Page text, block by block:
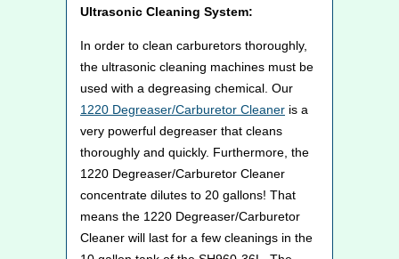
Ultrasonic Cleaning System:
In order to clean carburetors thoroughly,
the ultrasonic cleaning machines must be
used with a degreasing chemical. Our
1220 Degreaser/Carburetor Cleaner is a
very powerful degreaser that cleans
thoroughly and quickly. Furthermore, the
1220 Degreaser/Carburetor Cleaner
concentrate dilutes to 20 gallons! That
means the 1220 Degreaser/Carburetor
Cleaner will last for a few cleanings in the